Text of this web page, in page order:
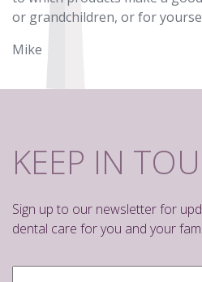
or grandchildren, or for
Mike
KEEP IN
Sign up to our newsletter for
dental care for you and your
Name *